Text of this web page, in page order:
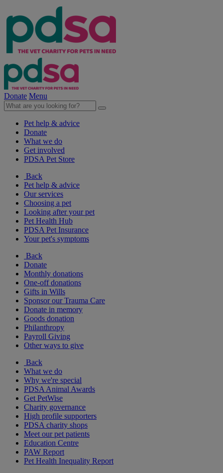
Donate Menu
Pet help & advice
Donate
What we do
Get involved
PDSA Pet Store
Back
Pet help & advice
Our services
Choosing a pet
Looking after your pet
Pet Health Hub
PDSA Pet Insurance
Your pet's symptoms
Back
Donate
Monthly donations
One-off donations
Gifts in Wills
Sponsor our Trauma Care
Donate in memory
Goods donation
Philanthropy
Payroll Giving
Other ways to give
Back
What we do
Why we're special
PDSA Animal Awards
Get PetWise
Charity governance
High profile supporters
PDSA charity shops
Meet our pet patients
Education Centre
PAW Report
Pet Health Inequality Report